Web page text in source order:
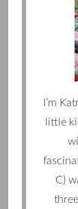
I’m
little
C)